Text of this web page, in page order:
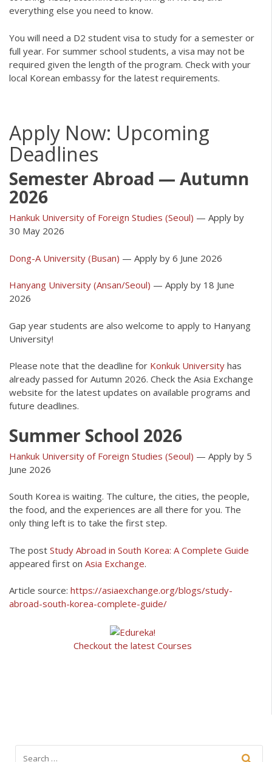
everything else you need to know.
You will need a D2 student visa to study for a semester or
full year. For summer school students, a visa may not be
required given the length of the program. Check with your
local Korean embassy for the latest requirements.
Apply Now: Upcoming
Deadlines
Semester Abroad — Autumn
2026
Hankuk University of Foreign Studies (Seoul) — Apply by
30 May 2026
Dong-A University (Busan) — Apply by 6 June 2026
Hanyang University (Ansan/Seoul) — Apply by 18 June
2026
Gap year students are also welcome to apply to Hanyang
University!
Please note that the deadline for Konkuk University has
already passed for Autumn 2026. Check the Asia Exchange
website for the latest updates on available programs and
future deadlines.
Summer School 2026
Hankuk University of Foreign Studies (Seoul) — Apply by 5
June 2026
South Korea is waiting. The culture, the cities, the people,
the food, and the experiences are all there for you. The
only thing left is to take the first step.
The post Study Abroad in South Korea: A Complete Guide
appeared first on Asia Exchange.
Article source: https://asiaexchange.org/blogs/study-
abroad-south-korea-complete-guide/
Checkout the latest Courses